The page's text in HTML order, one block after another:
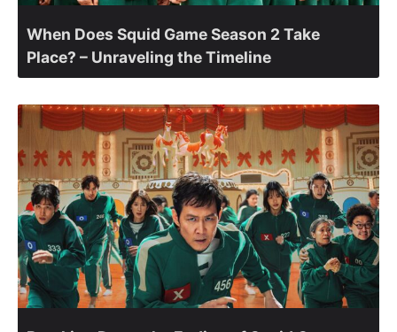
When Does Squid Game Season 2 Take
Place? – Unraveling the Timeline